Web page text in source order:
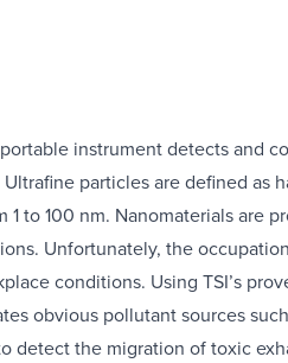
proven technology, the P-
Counter locates obvious
Use this instrument to detect
instrument detects and
particles are defined as
1 to 100 nm. Nanomaterials are
Unfortunately, the
conditions. Using TSI’s
obvious pollutant sources
detect the migration of toxic